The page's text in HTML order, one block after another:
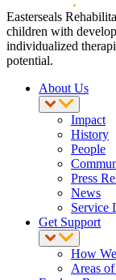
Easterseals
children with
individualized
potential.
About Us
Impact
History
People
Press
News
Service
Get Support
How
Areas